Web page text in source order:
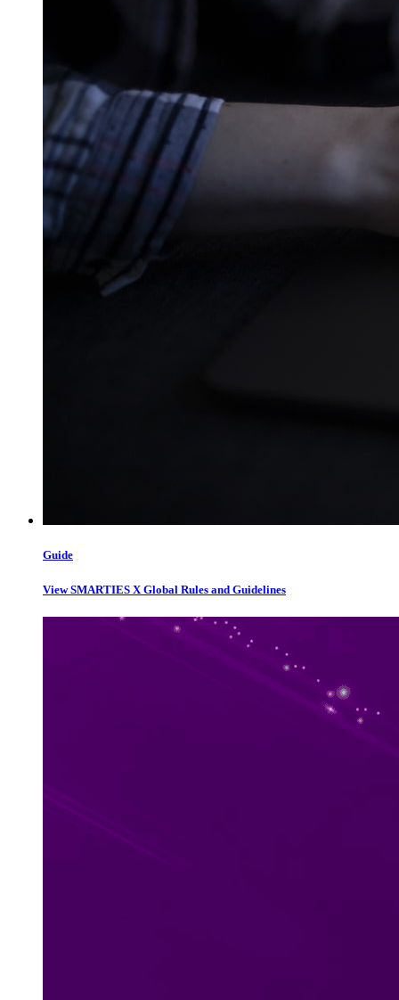
Guide
View SMARTIES X Global Rules and Guidelines